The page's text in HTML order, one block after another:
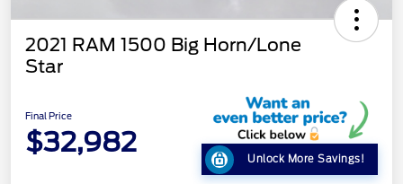
2021 RAM 1500 Big Horn/Lone
Star
Final Price
$32,982
Unlock More Savings!